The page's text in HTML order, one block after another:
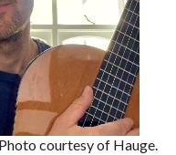
courtesy of Hauge.